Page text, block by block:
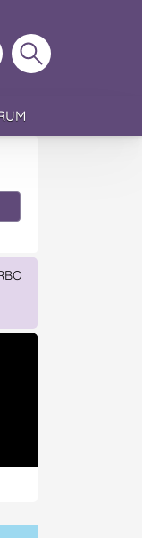
your
profile
Search
MoMs